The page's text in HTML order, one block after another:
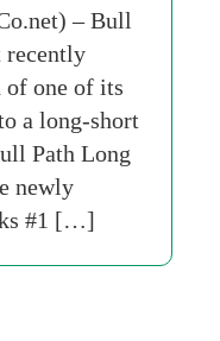
– Bull
recently
of one of its
a long-short
Path Long
newly
#1 […]